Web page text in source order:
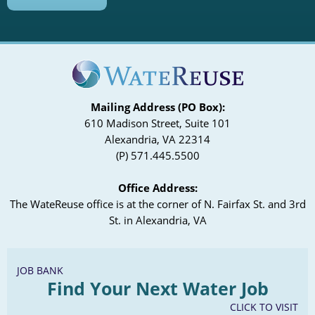
Mailing Address (PO Box):
610 Madison Street, Suite 101
Alexandria, VA 22314
(P) 571.445.5500
Office Address:
The WateReuse office is at the corner of N. Fairfax St. and 3rd
St. in Alexandria, VA
JOB BANK
Find Your Next Water Job
CLICK TO VISIT